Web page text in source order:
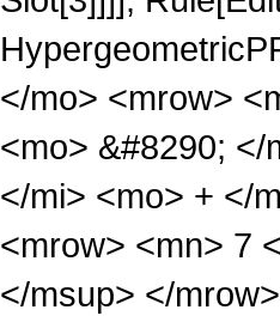
</mo> <mrow>
<mo> &#8290;
</mi> <mo> + </
<mrow> <mn> 7
</msup> </